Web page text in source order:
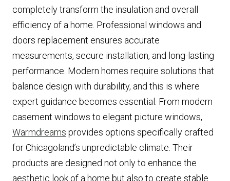
completely transform the insulation and overall
efficiency of a home. Professional windows and
doors replacement ensures accurate
measurements, secure installation, and long-lasting
performance. Modern homes require solutions that
balance design with durability, and this is where
expert guidance becomes essential. From modern
casement windows to elegant picture windows,
Warmdreams provides options specifically crafted
for Chicagoland’s unpredictable climate. Their
products are designed not only to enhance the
aesthetic look of a home but also to create stable